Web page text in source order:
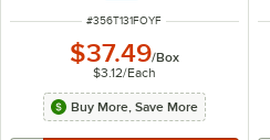
ITEM NUMBER
#356T131FOYF
$37.49/Box
$3.12/Each
Buy More, Save More